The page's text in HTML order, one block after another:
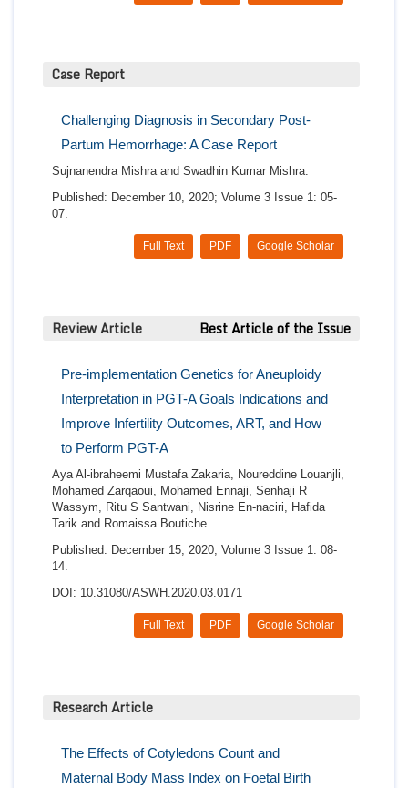
Case Report
Challenging Diagnosis in Secondary Post-
Partum Hemorrhage: A Case Report
Sujnanendra Mishra and Swadhin Kumar Mishra.
Published: December 10, 2020; Volume 3 Issue 1: 05-
07.
Google Scholar
PDF
Full Text
Review Article Best Article of the Issue
Pre-implementation Genetics for Aneuploidy
Interpretation in PGT-A Goals Indications and
Improve Infertility Outcomes, ART, and How
to Perform PGT-A
Aya Al-ibraheemi Mustafa Zakaria, Noureddine Louanjli,
Mohamed Zarqaoui, Mohamed Ennaji, Senhaji R
Wassym, Ritu S Santwani, Nisrine En-naciri, Hafida
Tarik and Romaissa Boutiche.
Published: December 15, 2020; Volume 3 Issue 1: 08-
14.
DOI: 10.31080/ASWH.2020.03.0171
Google Scholar
PDF
Full Text
Research Article
The Effects of Cotyledons Count and
Maternal Body Mass Index on Foetal Birth